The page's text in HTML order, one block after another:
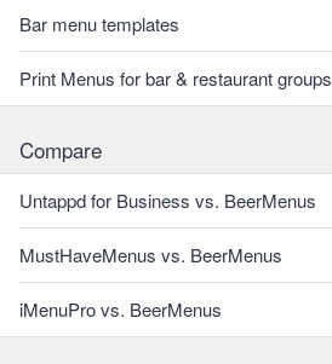
Bar menu templates
Print Menus for bar & restaurant groups
Compare
Untappd for Business vs. BeerMenus
MustHaveMenus vs. BeerMenus
iMenuPro vs. BeerMenus